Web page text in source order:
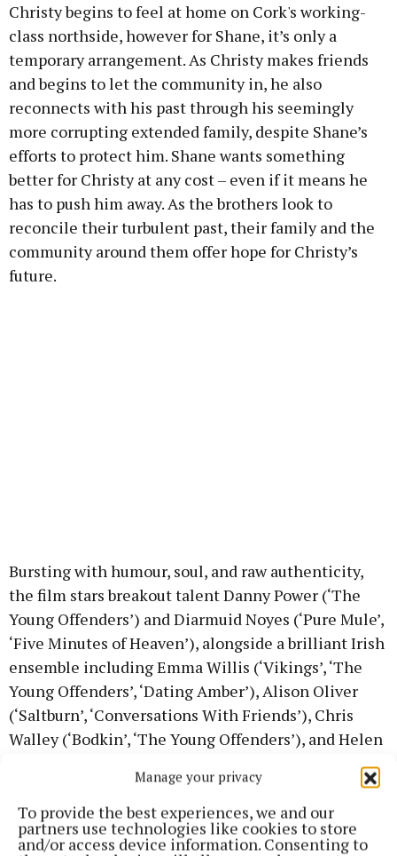
Manage your privacy
To provide the best experiences, we and our
partners use technologies like cookies to store
and/or access device information. Consenting to
Christy begins to feel at home on Cork's working-
class northside, however for Shane, it’s only a
temporary arrangement. As Christy makes friends
and begins to let the community in, he also
reconnects with his past through his seemingly
more corrupting extended family, despite Shane’s
efforts to protect him. Shane wants something
better for Christy at any cost – even if it means he
has to push him away. As the brothers look to
reconcile their turbulent past, their family and the
community around them offer hope for Christy’s
future.
Bursting with humour, soul, and raw authenticity,
the film stars breakout talent Danny Power (‘The
Young Offenders’) and Diarmuid Noyes (‘Pure Mule’,
‘Five Minutes of Heaven’), alongside a brilliant Irish
ensemble including Emma Willis (‘Vikings’, ‘The
Young Offenders’, ‘Dating Amber’), Alison Oliver
(‘Saltburn’, ‘Conversations With Friends’), Chris
Walley (‘Bodkin’, ‘The Young Offenders’), and Helen
The film also features members of The Kabin Studio,
a Cork-based community arts collective known for